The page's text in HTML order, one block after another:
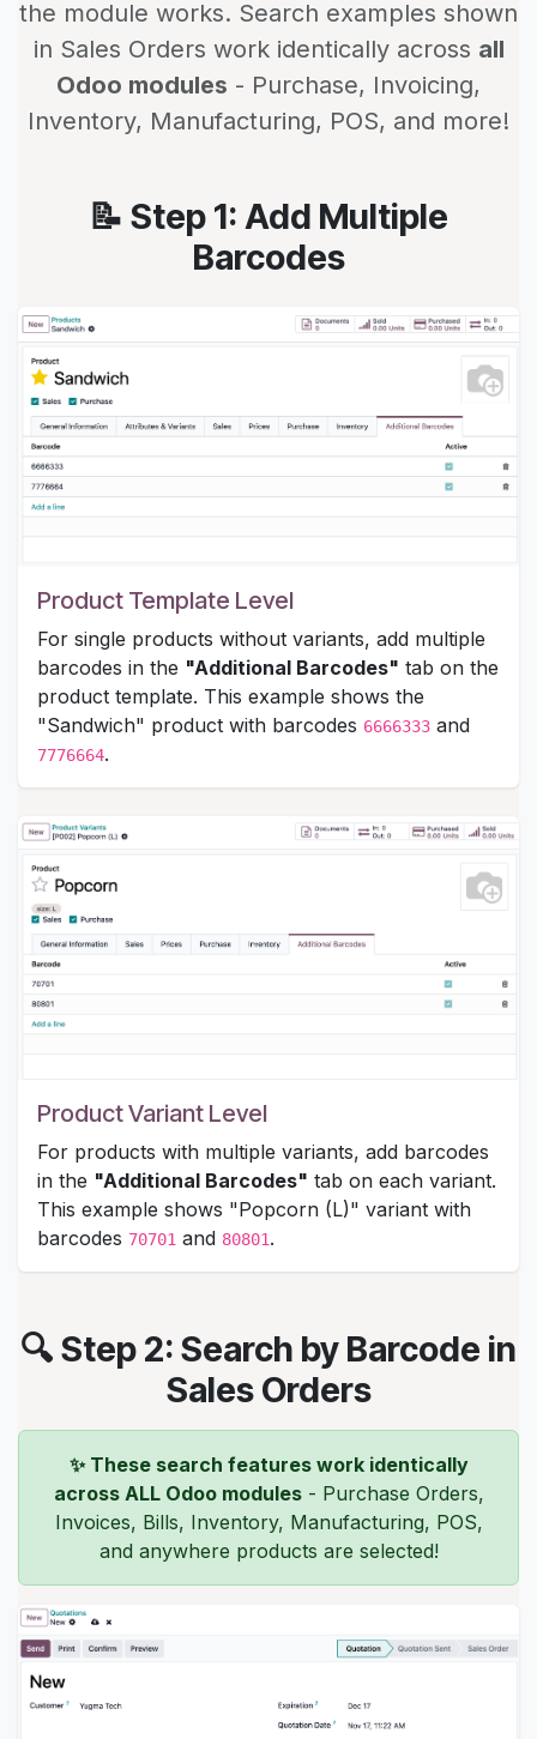
the module works. Search examples shown
in Sales Orders work identically across all
Odoo modules - Purchase, Invoicing,
Inventory, Manufacturing, POS, and more!
📝 Step 1: Add Multiple
Barcodes
Product Template Level
For single products without variants, add multiple
barcodes in the "Additional Barcodes" tab on the
product template. This example shows the
"Sandwich" product with barcodes 6666333 and
7776664.
Product Variant Level
For products with multiple variants, add barcodes
in the "Additional Barcodes" tab on each variant.
This example shows "Popcorn (L)" variant with
barcodes 70701 and 80801.
🔍 Step 2: Search by Barcode in
Sales Orders
✨ These search features work identically
across ALL Odoo modules- Purchase Orders,
Invoices, Bills, Inventory, Manufacturing, POS,
and anywhere products are selected!